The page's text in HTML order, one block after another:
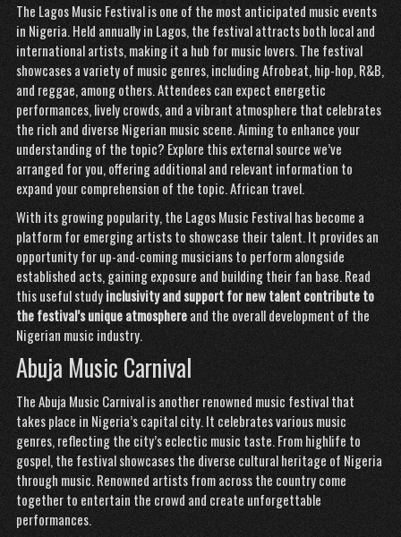
The Lagos Music Festival is one of the most anticipated music events
in Nigeria. Held annually in Lagos, the festival attracts both local and
international artists, making it a hub for music lovers. The festival
showcases a variety of music genres, including Afrobeat, hip-hop, R&B,
and reggae, among others. Attendees can expect energetic
performances, lively crowds, and a vibrant atmosphere that celebrates
the rich and diverse Nigerian music scene. Aiming to enhance your
understanding of the topic? Explore this external source we’ve
arranged for you, offering additional and relevant information to
expand your comprehension of the topic.African travel.
With its growing popularity, the Lagos Music Festival has become a
platform for emerging artists to showcase their talent. It provides an
opportunity for up-and-coming musicians to perform alongside
established acts, gaining exposure and building their fan base.Read
this useful studyinclusivity and support fornew talent contribute to
thefestival’s unique atmosphereand the overall development of the
Nigerian music industry.
Abuja Music Carnival
The Abuja Music Carnival is another renowned music festival that
takes place in Nigeria’s capital city. It celebrates various music
genres, reflecting the city’s eclectic music taste. From highlife to
gospel, the festival showcases the diverse cultural heritage of Nigeria
through music. Renowned artists from across the country come
together to entertain the crowd and create unforgettable
performances.